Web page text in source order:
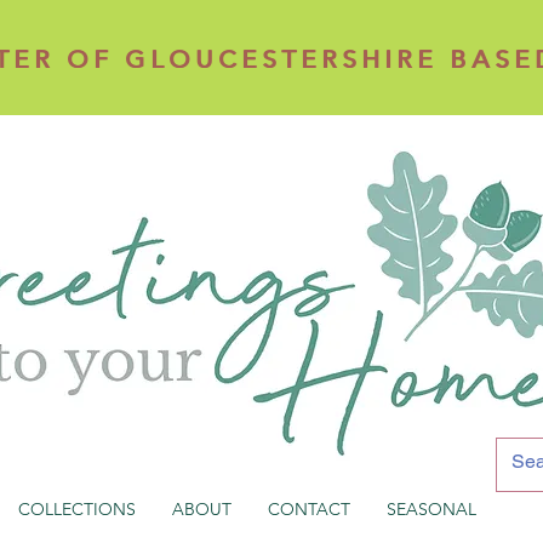
OF GLOUCESTERSHIRE
OF GLOUCESTERSHIRE
COLLECTIONS ABOUT CONTACT SEASONAL